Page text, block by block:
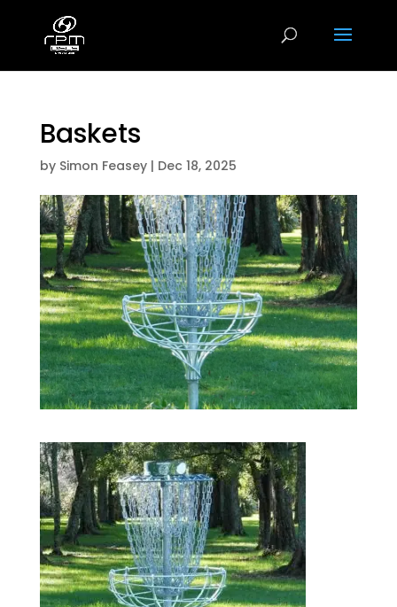
Baskets
by Simon Feasey| Dec 18, 2025